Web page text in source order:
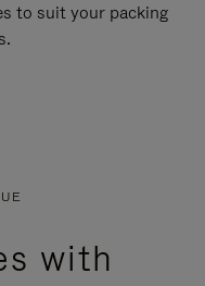
to suit your packing
with